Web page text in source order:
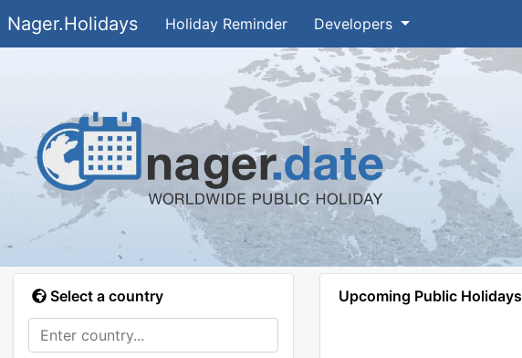
Nager.Holidays Holiday Reminder Developers
Select a country Upcoming Public Holidays